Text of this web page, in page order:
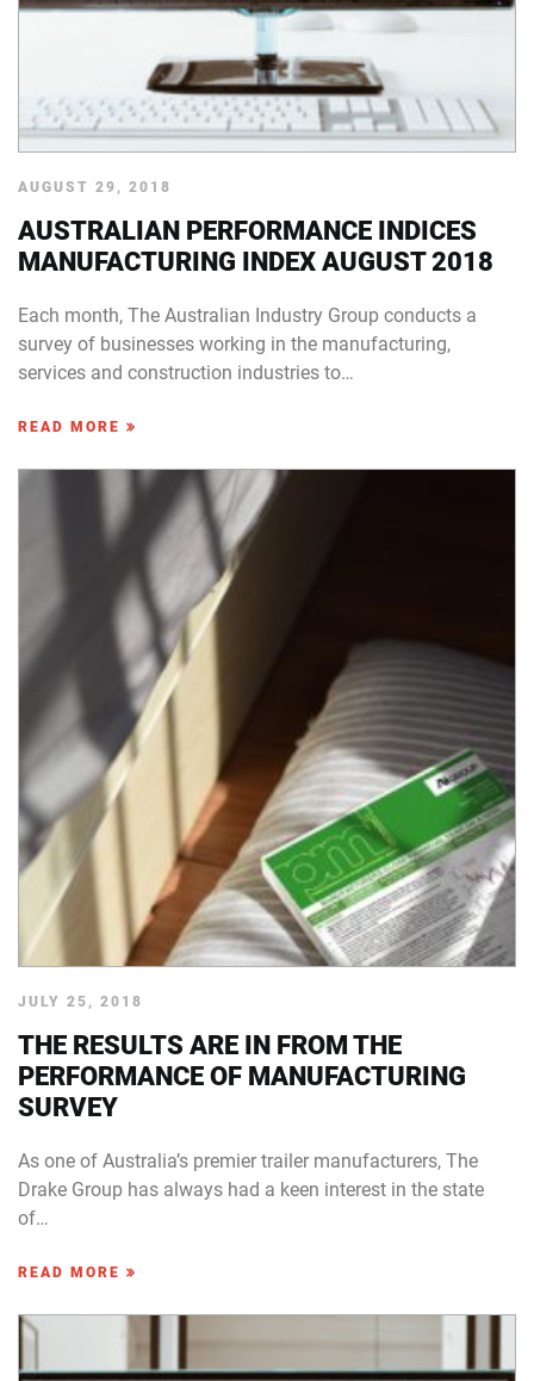
AUGUST 29, 2018
AUSTRALIAN PERFORMANCE INDICES
MANUFACTURING INDEX AUGUST 2018
Each month, The Australian Industry Group conducts a
survey of businesses working in the manufacturing,
services and construction industries to…
READ MORE
JULY 25, 2018
THE RESULTS ARE IN FROM THE
PERFORMANCE OF MANUFACTURING
SURVEY
As one of Australia’s premier trailer manufacturers, The
Drake Group has always had a keen interest in the state
of…
READ MORE